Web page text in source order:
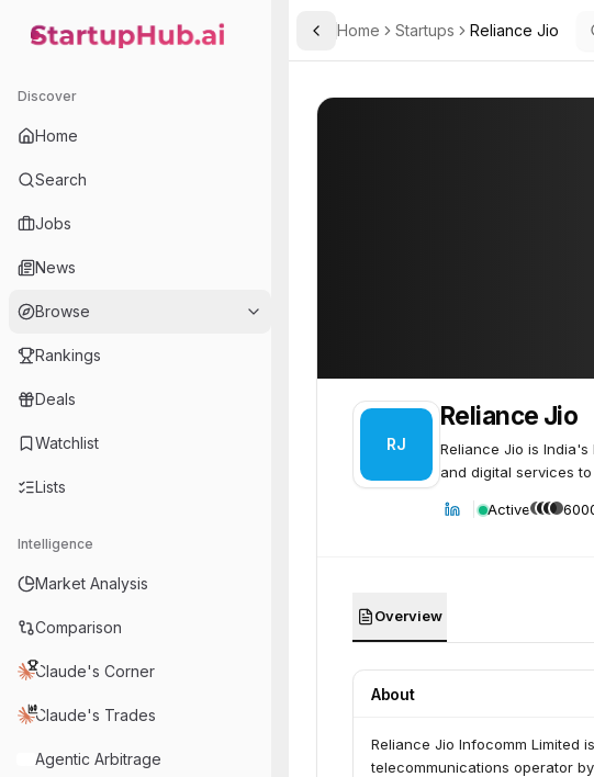
StartupHub.ai — AI Ecosystem Hub
Discover
Home
Search
Jobs
News
Browse
Rankings
Deals
Watchlist
Lists
Intelligence
Market Analysis
Comparison
Claude's Corner
Claude's Trades
Agentic Arbitrage
Toggle Sidebar
Home Startups Reliance Jio
RJ
Reliance Jio
Reliance Jio is
and digital services
Active
Overview
About
Reliance Jio Infocomm Limited
telecommunications operator